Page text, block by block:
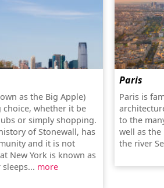
as the Big Apple)
choice, whether it be
or simply shopping.
of Stonewall, has
and it is not
New York is known as
more
Paris
Paris is
to the
well as
the river